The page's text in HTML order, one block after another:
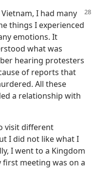
I had many
things I experienced
emotions. It
what was
hearing protesters
of reports that
All these
a relationship with
visit different
I did not like what I
I went to a Kingdom
first meeting was on a